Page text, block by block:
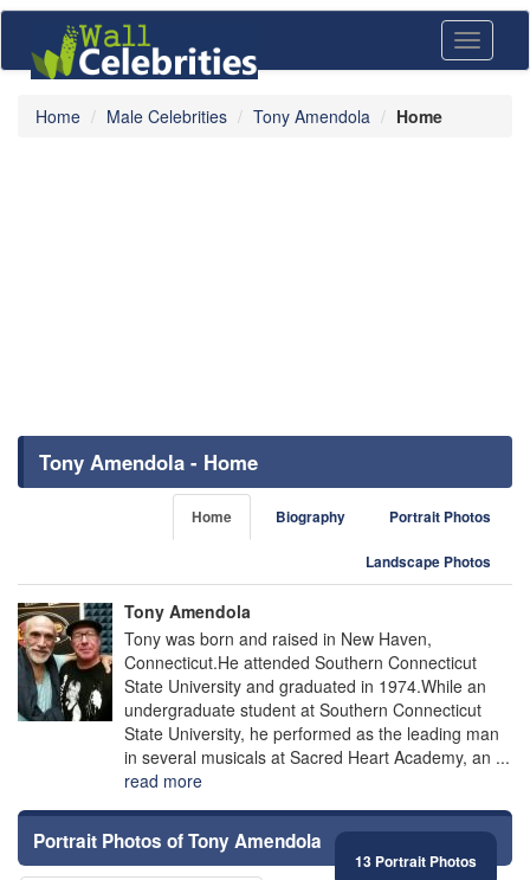
Toggle
Home Male Celebrities Tony Amendola Home
Tony Amendola - Home
Home Biography Portrait Photos
Landscape Photos
Tony Amendola
Tony was born and raised in New Haven,
Connecticut.He attended Southern Connecticut
State University and graduated in 1974.While an
undergraduate student at Southern Connecticut
State University, he performed as the leading man
in several musicals at Sacred Heart Academy, an ...
read more
Portrait Photos of Tony Amendola
13 Portrait Photos